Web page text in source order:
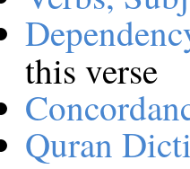
this verse
Quran